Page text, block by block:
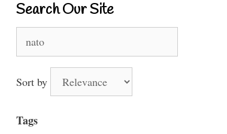
Search Our Site
for:
Sort by
Tags